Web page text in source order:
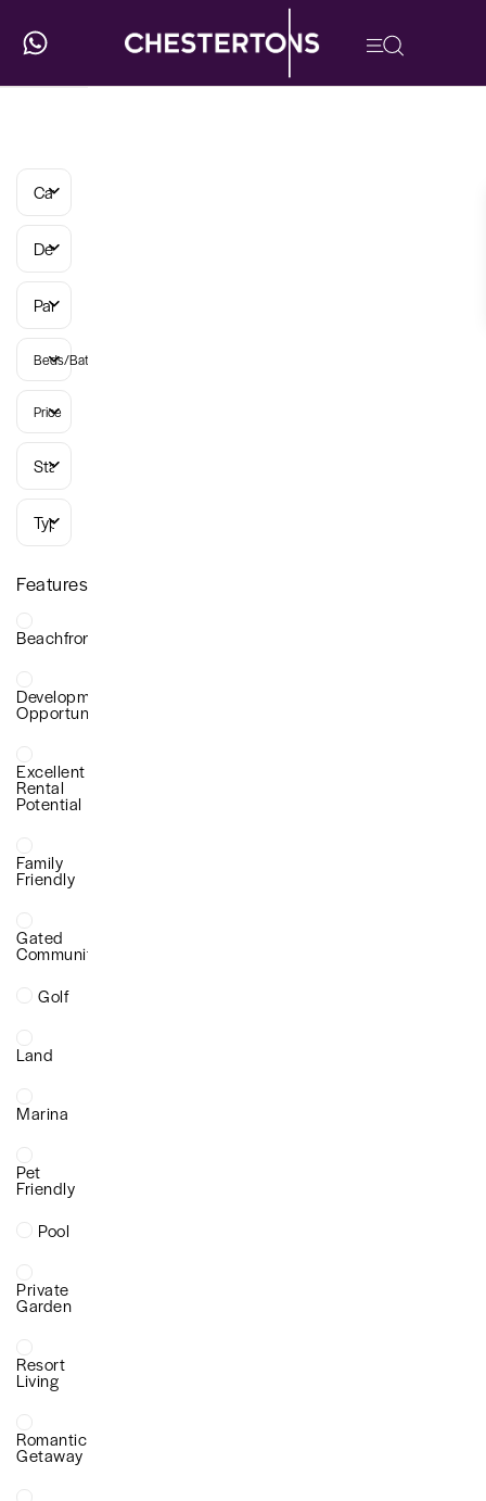
Categories
Developments
Parish
Beds/Baths
Price
Status
Types
Features
Beachfront
Development
Opportunity
Excellent
Rental
Potential
Family
Friendly
Gated
Community
Golf
Land
Marina
Pet
Friendly
Pool
Private
Garden
Resort
Living
Romantic
Getaway